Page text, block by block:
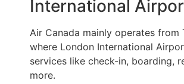
International
Air Canada mainly operates from
where London International
services like check-in, boarding,
more.